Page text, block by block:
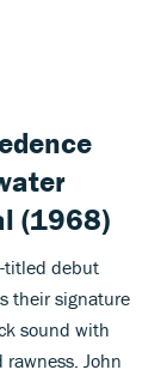
(1968)
titled debut
their signature
sound with
rawness. John